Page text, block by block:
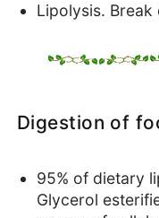
Lipolysis.
Digestion of
95% of dietary
Glycerol